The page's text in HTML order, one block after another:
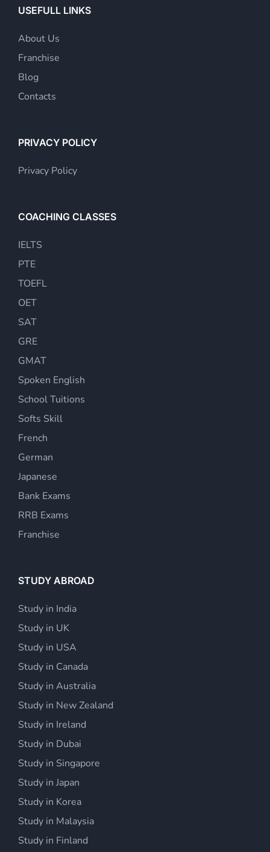
USEFULL LINKS
About Us
Franchise
Blog
Contacts
PRIVACY POLICY
Privacy Policy
COACHING CLASSES
IELTS
PTE
TOEFL
OET
SAT
GRE
GMAT
Spoken English
School Tuitions
Softs Skill
French
German
Japanese
Bank Exams
RRB Exams
Franchise
STUDY ABROAD
Study in India
Study in UK
Study in USA
Study in Canada
Study in Australia
Study in New Zealand
Study in Ireland
Study in Dubai
Study in Singapore
Study in Japan
Study in Korea
Study in Malaysia
Study in Finland